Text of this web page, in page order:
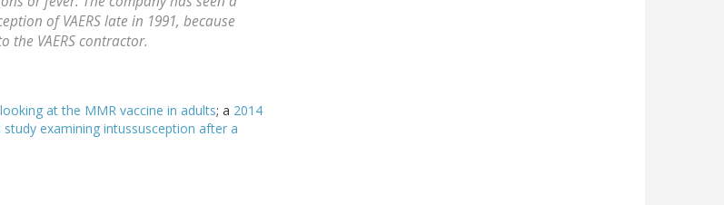
of VAERS late in 1991, because
the VAERS contractor.
at the MMR vaccine in adults; a 2014
study examining intussusception after a